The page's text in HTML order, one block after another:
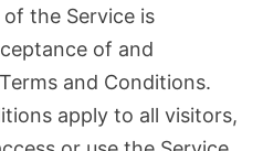
the Service is
of and
and Conditions.
apply to all visitors,